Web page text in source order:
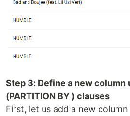
Step 3: Define a new column
(PARTITION BY ) clauses
First, let us add a new